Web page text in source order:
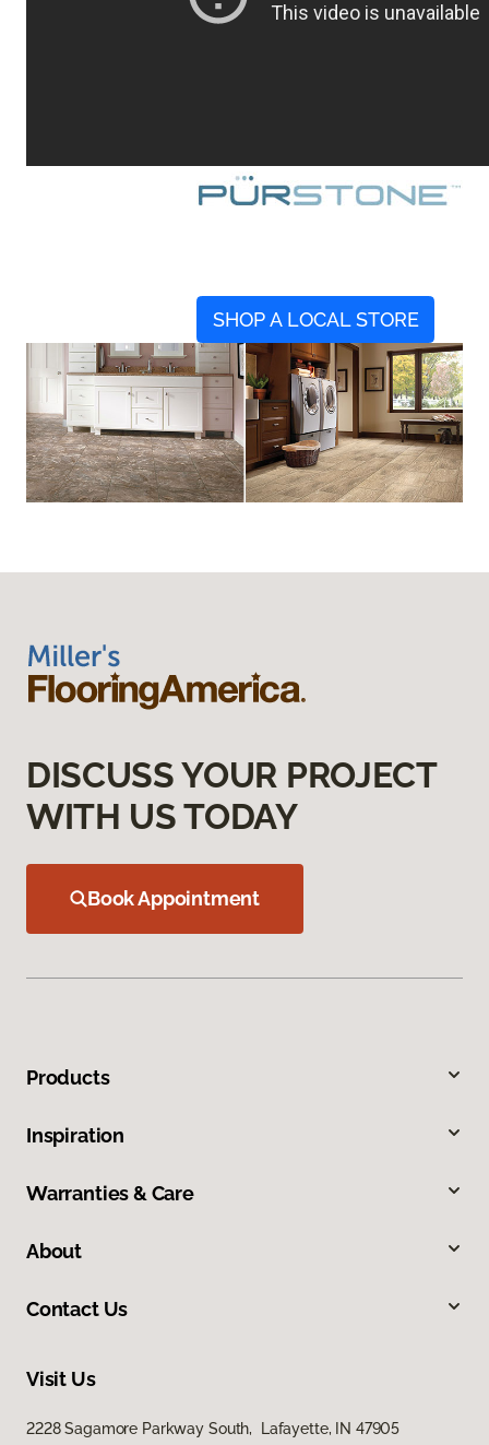
SHOP A LOCAL STORE
DISCUSS YOUR PROJECT
WITH US TODAY
Book Appointment
Products
Inspiration
Warranties & Care
About
Contact Us
Visit Us
2228 Sagamore Parkway South, Lafayette, IN 47905